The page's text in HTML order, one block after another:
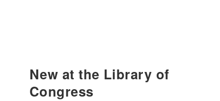
New at the Library of
Congress